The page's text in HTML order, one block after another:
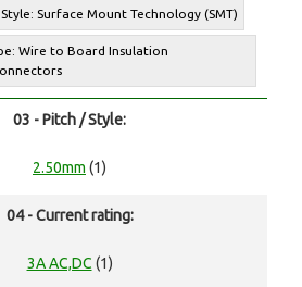
Surface Mount Technology (SMT)
Wire to Board Insulation
03 - Pitch / Style:
2.50mm (1)
04 - Current rating:
3A AC,DC (1)